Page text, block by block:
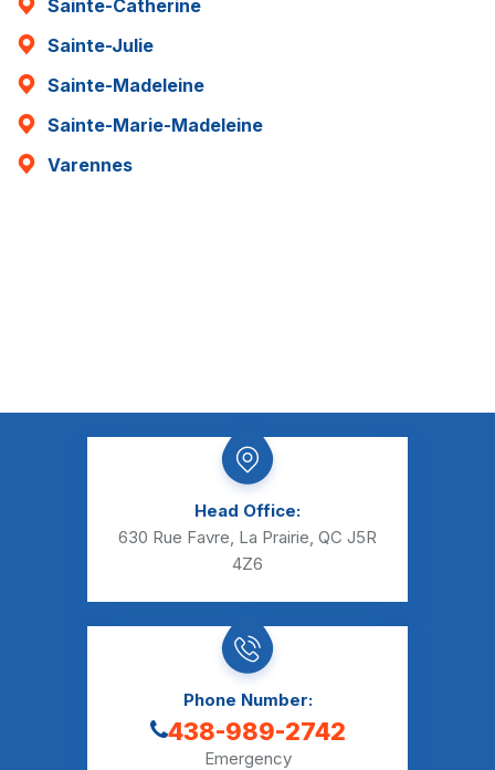
Sainte-Catherine
Sainte-Julie
Sainte-Madeleine
Sainte-Marie-Madeleine
Varennes
Head Office:
630 Rue Favre, La Prairie, QC J5R
4Z6
Phone Number:
438-989-2742
Emergency